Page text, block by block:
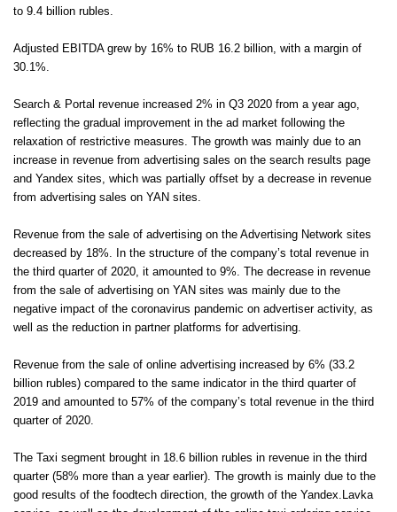
to 9.4 billion rubles.
Adjusted EBITDA grew by 16% to RUB 16.2 billion, with a margin of
30.1%.
Search & Portal revenue increased 2% in Q3 2020 from a year ago,
reflecting the gradual improvement in the ad market following the
relaxation of restrictive measures. The growth was mainly due to an
increase in revenue from advertising sales on the search results page
and Yandex sites, which was partially offset by a decrease in revenue
from advertising sales on YAN sites.
Revenue from the sale of advertising on the Advertising Network sites
decreased by 18%. In the structure of the company’s total revenue in
the third quarter of 2020, it amounted to 9%. The decrease in revenue
from the sale of advertising on YAN sites was mainly due to the
negative impact of the coronavirus pandemic on advertiser activity, as
well as the reduction in partner platforms for advertising.
Revenue from the sale of online advertising increased by 6% (33.2
billion rubles) compared to the same indicator in the third quarter of
2019 and amounted to 57% of the company’s total revenue in the third
quarter of 2020.
The Taxi segment brought in 18.6 billion rubles in revenue in the third
quarter (58% more than a year earlier). The growth is mainly due to the
good results of the foodtech direction, the growth of the Yandex.Lavka